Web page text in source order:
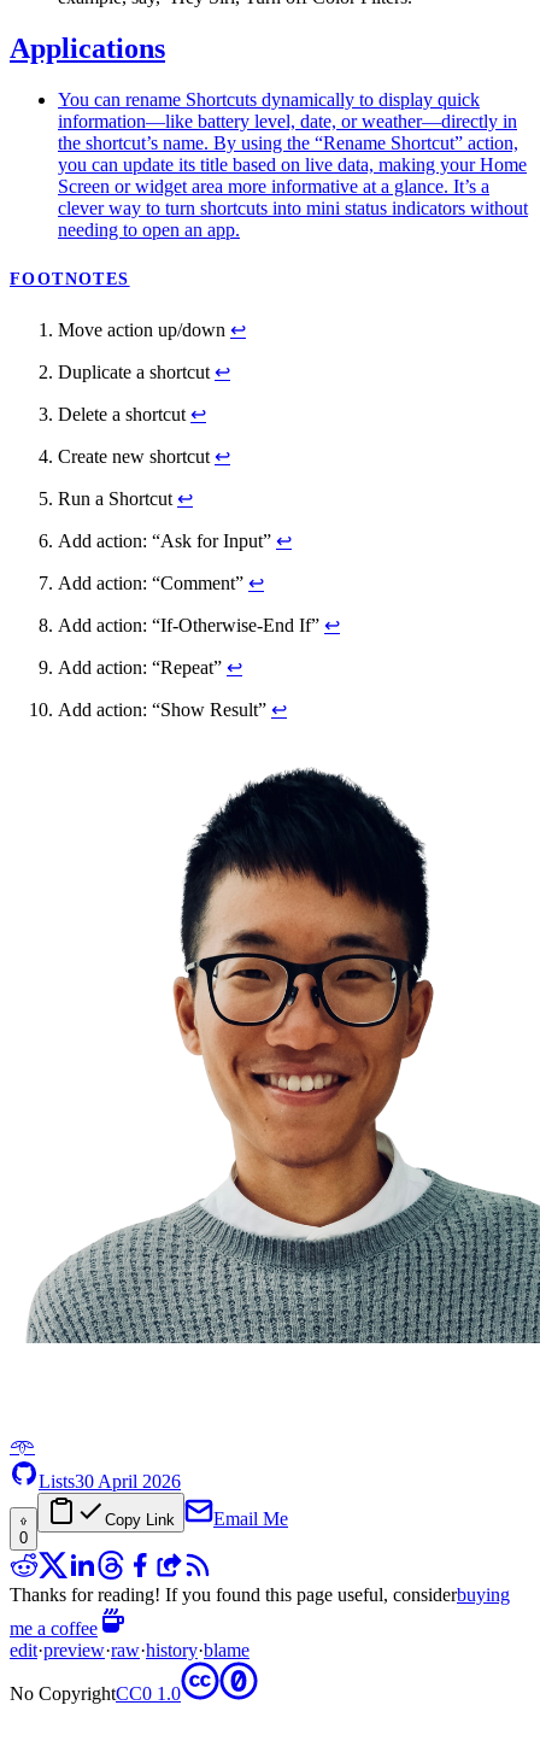
Applications
You can rename Shortcuts dynamically to display quick
information—like battery level, date, or weather—directly in
the shortcut’s name. By using the “Rename Shortcut” action,
you can update its title based on live data, making your Home
Screen or widget area more informative at a glance. It’s a
clever way to turn shortcuts into mini status indicators without
needing to open an app.
FOOTNOTES
Move action up/down ↩
Duplicate a shortcut ↩
Delete a shortcut ↩
Create new shortcut ↩
Run a Shortcut ↩
Add action: “Ask for Input” ↩
Add action: “Comment” ↩
Add action: “If-Otherwise-End If” ↩
Add action: “Repeat” ↩
Add action: “Show Result” ↩
𖥸
Lists30 April 2026
0
Copy Link Email Me
Thanks for reading! If you found this page useful, considerbuying
me a coffee
edit·preview·raw·history·blame
No CopyrightCC0 1.0